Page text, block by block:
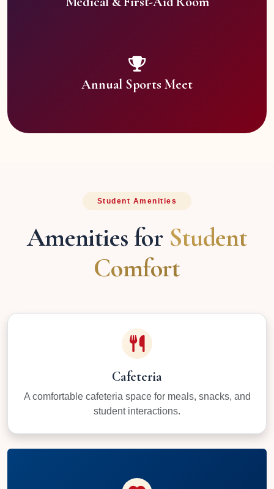
Annual Sports Meet
Student Amenities
Amenities for Student
Comfort
Cafeteria
A comfortable cafeteria space for meals, snacks, and
student interactions.